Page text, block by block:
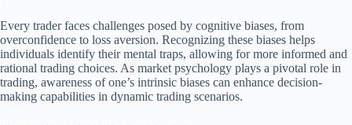
Every trader faces challenges posed by cognitive biases, from
overconfidence to loss aversion. Recognizing these biases helps
individuals identify their mental traps, allowing for more informed and
rational trading choices. As market psychology plays a pivotal role in
trading, awareness of one’s intrinsic biases can enhance decision-
making capabilities in dynamic trading scenarios.